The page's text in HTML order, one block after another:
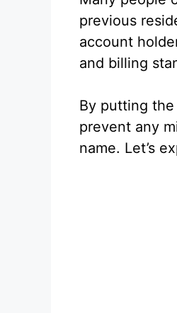
previous
account
and billing
By putting
prevent any
name. Let’s